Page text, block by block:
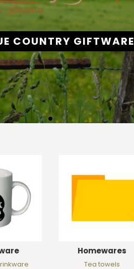
COUNTRY GIFTWARE
Homewares
Tea towels